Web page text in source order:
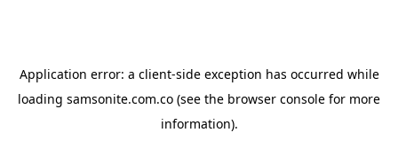
Application error: a client-side exception has occurred while
loading samsonite.com.co (see the browser console for more
information).